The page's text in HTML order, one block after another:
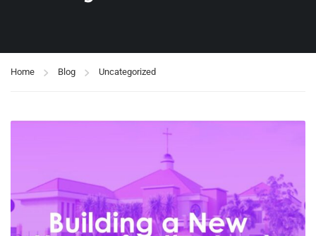
Home Blog Uncategorized